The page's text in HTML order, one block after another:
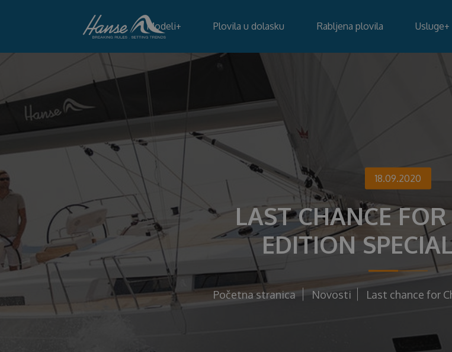
Modeli+ Plovila u dolasku Rabljena plovila Usluge+
18.09.2020
LAST CHANCE
EDITION
Početna stranica Novosti Last chance for